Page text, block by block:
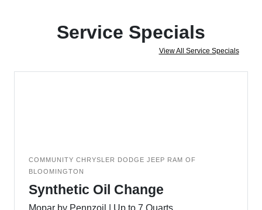
Service Specials
View All Service Specials
COMMUNITY CHRYSLER DODGE JEEP RAM OF
BLOOMINGTON
Synthetic Oil Change
Mopar by Pennzoil | Up to 7 Quarts